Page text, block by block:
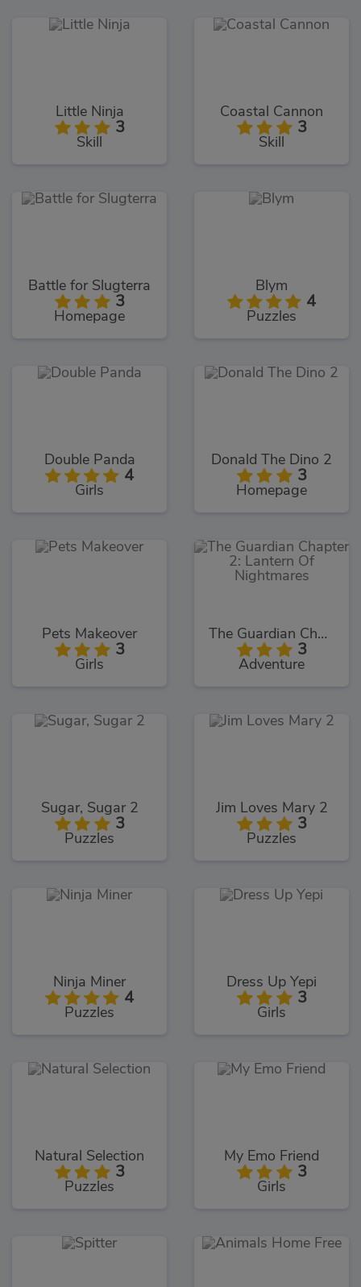
Little Ninja
3
Skill
Coastal Cannon
3
Skill
Battle for Slugterra
3
Homepage
Blym
4
Puzzles
Double Panda
4
Girls
Donald The Dino 2
3
Homepage
Pets Makeover
3
Girls
The Guardian Chapter 2: Lantern Of Nightmares
3
Adventure
Sugar, Sugar 2
3
Puzzles
Jim Loves Mary 2
3
Puzzles
Ninja Miner
4
Puzzles
Dress Up Yepi
3
Girls
Natural Selection
3
Puzzles
My Emo Friend
3
Girls